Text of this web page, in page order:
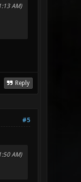
AM)
Reply
#5
AM)